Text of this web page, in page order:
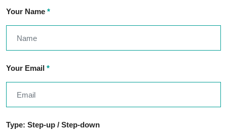
Your Name *
Your Email *
Type: Step-up / Step-down